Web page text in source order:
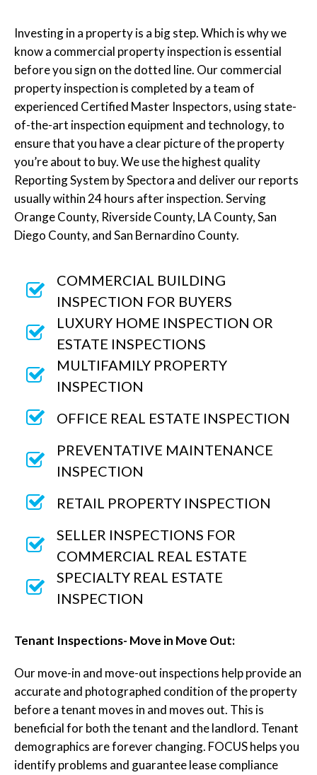
Investing in a property is a big step. Which is why we
know a commercial property inspection is essential
before you sign on the dotted line. Our commercial
property inspection is completed by a team of
experienced Certified Master Inspectors, using state-
of-the-art inspection equipment and technology, to
ensure that you have a clear picture of the property
you’re about to buy. We use the highest quality
Reporting System by Spectora and deliver our reports
usually within 24 hours after inspection. Serving
Orange County, Riverside County, LA County, San
Diego County, and San Bernardino County.
COMMERCIAL BUILDING
INSPECTION FOR BUYERS
LUXURY HOME INSPECTION OR
ESTATE INSPECTIONS
MULTIFAMILY PROPERTY
INSPECTION
OFFICE REAL ESTATE INSPECTION
PREVENTATIVE MAINTENANCE
INSPECTION
RETAIL PROPERTY INSPECTION
SELLER INSPECTIONS FOR
COMMERCIAL REAL ESTATE
SPECIALTY REAL ESTATE
INSPECTION
Tenant Inspections- Move in Move Out:
Our move-in and move-out inspections help provide an
accurate and photographed condition of the property
before a tenant moves in and moves out. This is
beneficial for both the tenant and the landlord. Tenant
demographics are forever changing. FOCUS helps you
identify problems and guarantee lease compliance